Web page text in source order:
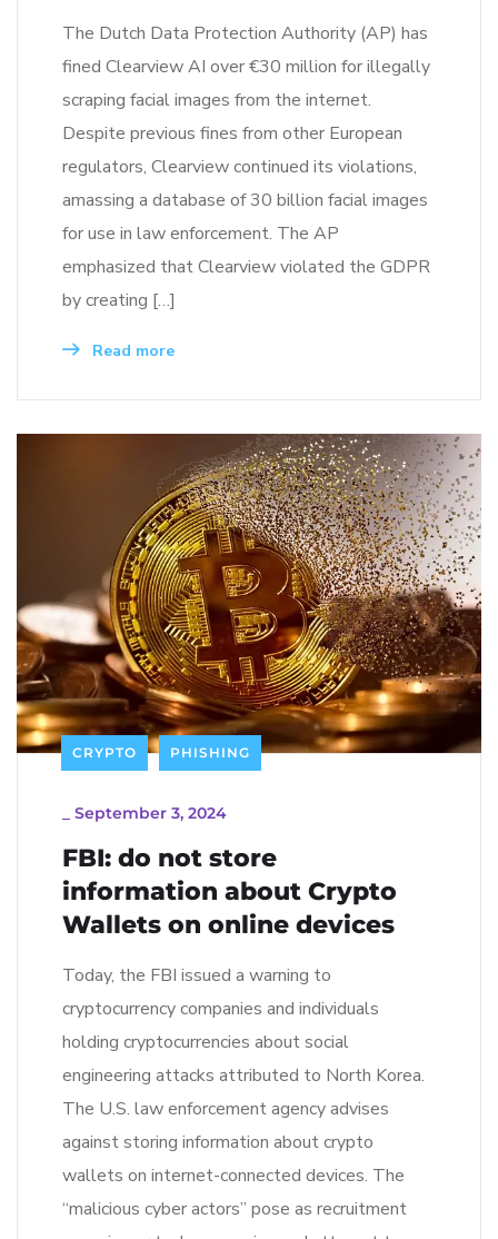
The Dutch Data Protection Authority (AP) has
fined Clearview AI over €30 million for illegally
scraping facial images from the internet.
Despite previous fines from other European
regulators, Clearview continued its violations,
amassing a database of 30 billion facial images
for use in law enforcement. The AP
emphasized that Clearview violated the GDPR
by creating […]
Read more
CRYPTO PHISHING
September 3, 2024
FBI: do not store
information about Crypto
Wallets on online devices
Today, the FBI issued a warning to
cryptocurrency companies and individuals
holding cryptocurrencies about social
engineering attacks attributed to North Korea.
The U.S. law enforcement agency advises
against storing information about crypto
wallets on internet-connected devices. The
“malicious cyber actors” pose as recruitment